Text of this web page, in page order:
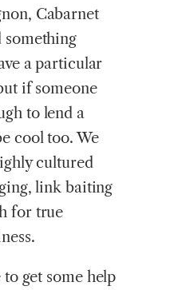
Cabarnet
something
a particular
if someone
to lend a
cool too. We
cultured
link baiting
for true
to get some help